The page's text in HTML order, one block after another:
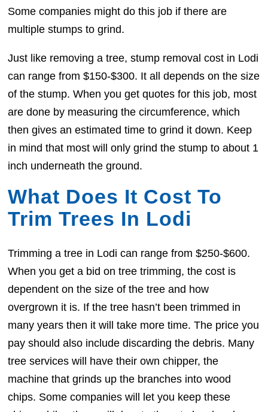
Some companies might do this job if there are
multiple stumps to grind.
Just like removing a tree, stump removal cost in Lodi
can range from $150-$300. It all depends on the size
of the stump. When you get quotes for this job, most
are done by measuring the circumference, which
then gives an estimated time to grind it down. Keep
in mind that most will only grind the stump to about 1
inch underneath the ground.
What Does It Cost To
Trim Trees In Lodi
Trimming a tree in Lodi can range from $250-$600.
When you get a bid on tree trimming, the cost is
dependent on the size of the tree and how
overgrown it is. If the tree hasn’t been trimmed in
many years then it will take more time. The price you
pay should also include discarding the debris. Many
tree services will have their own chipper, the
machine that grinds up the branches into wood
chips. Some companies will let you keep these